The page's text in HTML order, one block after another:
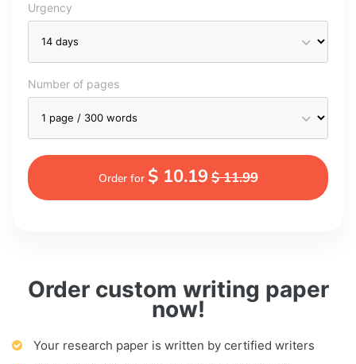
Order custom writing paper
now!
Your research paper is written by certified writers
Urgency
Number of pages
Order for $ 10.19$ 11.99